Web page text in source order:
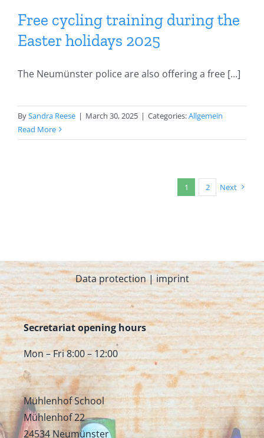
Free cycling training during the
Easter holidays 2025
The Neumünster police are also offering a free [...]
BySandra Reese | March 30, 2025 | Categories:Allgemein
Read More
1 2 Next
Data protection| imprint
Secretariat opening hours
Mon – Fri 8:00 – 12:00
Mühlenhof School
Mühlenhof 22
24534 Neumünster